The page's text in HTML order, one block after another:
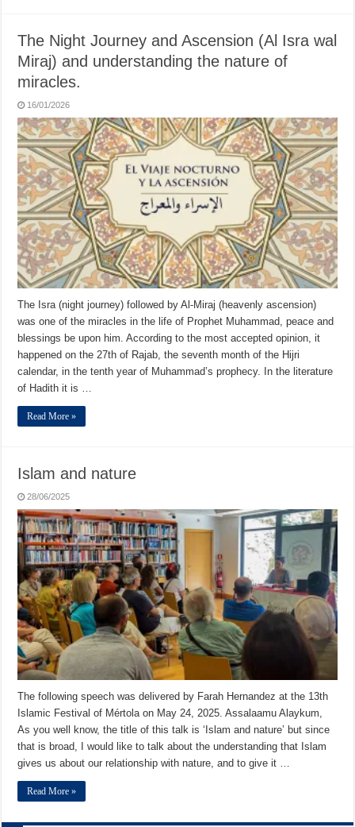
The Night Journey and Ascension (Al Isra wal
Miraj) and understanding the nature of
miracles.
16/01/2026
The Isra (night journey) followed by Al-Miraj (heavenly ascension)
was one of the miracles in the life of Prophet Muhammad, peace and
blessings be upon him. According to the most accepted opinion, it
happened on the 27th of Rajab, the seventh month of the Hijri
calendar, in the tenth year of Muhammad’s prophecy. In the literature
of Hadith it is …
Read More »
Islam and nature
28/06/2025
The following speech was delivered by Farah Hernandez at the 13th
Islamic Festival of Mértola on May 24, 2025. Assalaamu Alaykum,
As you well know, the title of this talk is ‘Islam and nature’ but since
that is broad, I would like to talk about the understanding that Islam
gives us about our relationship with nature, and to give it …
Read More »